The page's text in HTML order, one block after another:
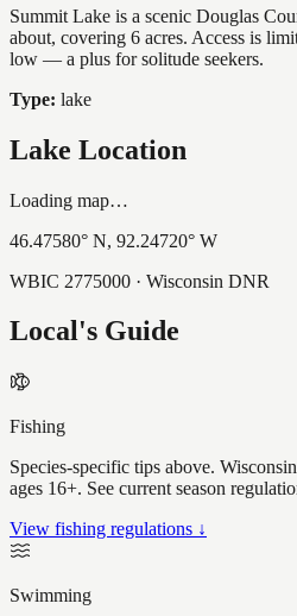
Summit Lake is a scenic Douglas
about, covering 6 acres. Access is
low — a plus for solitude seekers.
Type: lake
Lake Location
Loading map…
46.47580° N, 92.24720° W
WBIC 2775000 · Wisconsin DNR
Local's Guide
Fishing
Species-specific tips above.
ages 16+. See current season
View fishing regulations ↓
Swimming